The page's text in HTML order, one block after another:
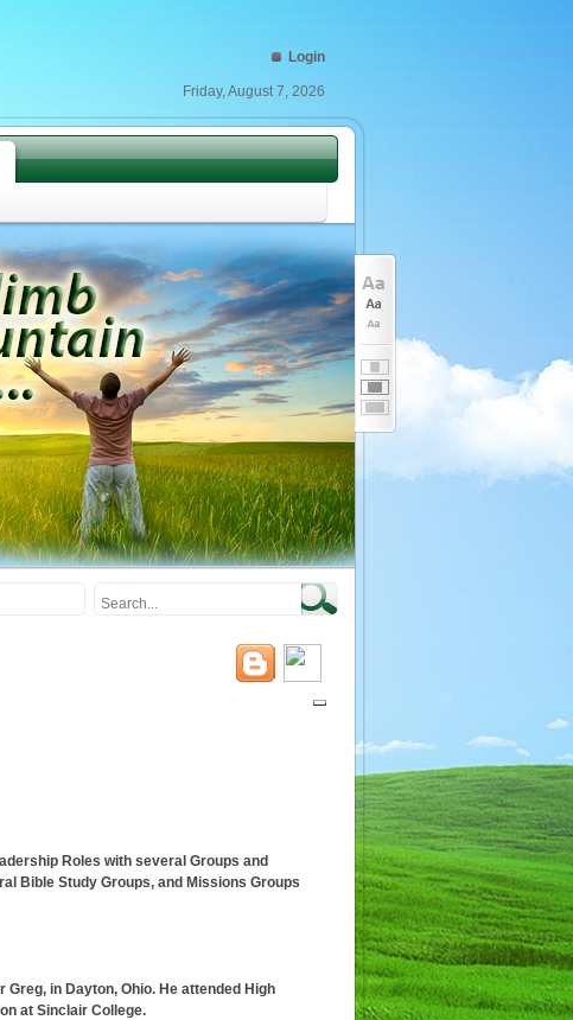
Login
Friday, August 7, 2026
Roles with several Groups and
Bible Study Groups, and Missions Groups
in Dayton, Ohio. He attended High
at Sinclair College.